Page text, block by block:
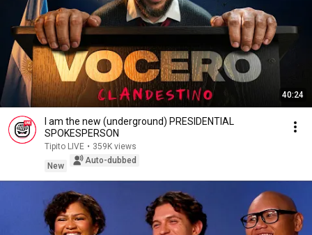
40:24
I am the new (underground) PRESIDENTIAL
SPOKESPERSON
Tipito LIVE • 359K views
New
Auto-dubbed